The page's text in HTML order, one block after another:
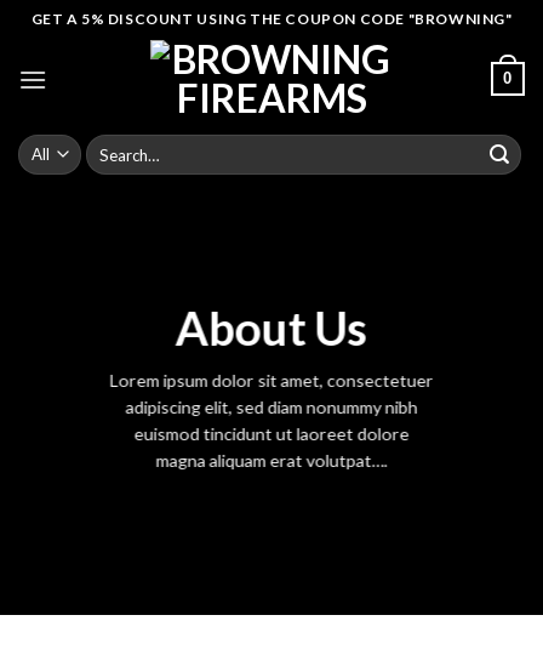
Skip
content
GET A 5% DISCOUNT USING THE COUPON CODE "BROWNING"
0
Search
for:
About Us
Lorem ipsum dolor sit amet, consectetuer
adipiscing elit, sed diam nonummy nibh
euismod tincidunt ut laoreet dolore
magna aliquam erat volutpat….